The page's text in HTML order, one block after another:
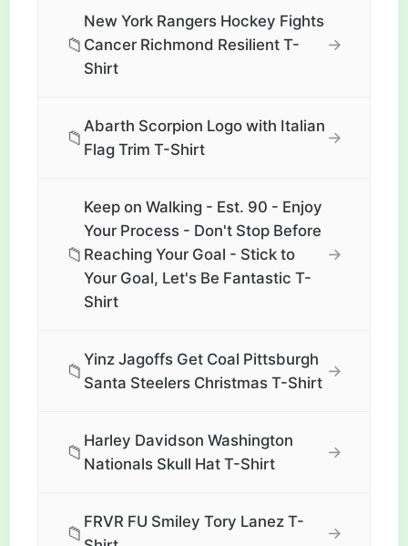
📁
New York Rangers Hockey Fights
Cancer Richmond Resilient T-
Shirt
→
📁
Abarth Scorpion Logo with Italian
Flag Trim T-Shirt
→
📁
Keep on Walking - Est. 90 - Enjoy
Your Process - Don't Stop Before
Reaching Your Goal - Stick to
Your Goal, Let's Be Fantastic T-
Shirt
→
📁
Yinz Jagoffs Get Coal Pittsburgh
Santa Steelers Christmas T-Shirt
→
📁
Harley Davidson Washington
Nationals Skull Hat T-Shirt
→
📁
FRVR FU Smiley Tory Lanez T-
→